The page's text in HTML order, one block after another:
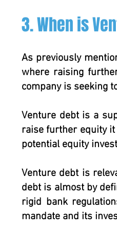
3. When is
As previously
where raising
company is seeking
Venture debt is a
raise further equity
potential equity
Venture debt is
debt is almost by
rigid bank
mandate and its